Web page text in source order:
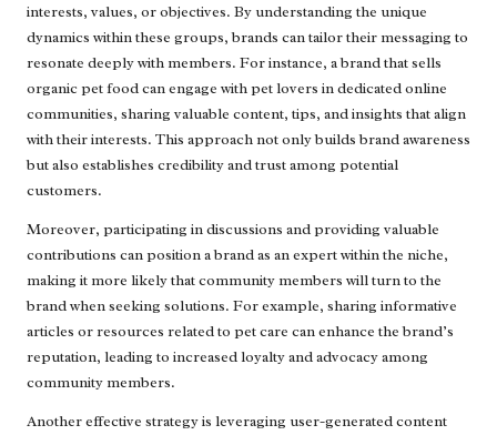
interests, values, or objectives. By understanding the unique
dynamics within these groups, brands can tailor their messaging to
resonate deeply with members. For instance, a brand that sells
organic pet food can engage with pet lovers in dedicated online
communities, sharing valuable content, tips, and insights that align
with their interests. This approach not only builds brand awareness
but also establishes credibility and trust among potential
customers.
Moreover, participating in discussions and providing valuable
contributions can position a brand as an expert within the niche,
making it more likely that community members will turn to the
brand when seeking solutions. For example, sharing informative
articles or resources related to pet care can enhance the brand’s
reputation, leading to increased loyalty and advocacy among
community members.
Another effective strategy is leveraging user-generated content